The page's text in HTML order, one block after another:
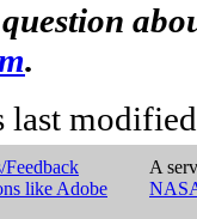
.
last
Feedback
like Adobe
A